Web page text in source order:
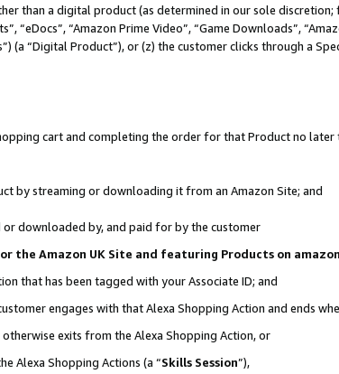
than a digital product (as determined in our sole
“eDocs”, “Amazon Prime Video”, “Game Downloads”,
(a “Digital Product”), or (z) the customer clicks through a
cart and completing the order for that Product no
by streaming or downloading it from an Amazon Site; and
downloaded by, and paid for by the customer
the Amazon UK Site and featuring Products on
that has been tagged with your Associate ID; and
engages with that Alexa Shopping Action and ends
exits from the Alexa Shopping Action, or
Alexa Shopping Actions (a “Skills Session”),